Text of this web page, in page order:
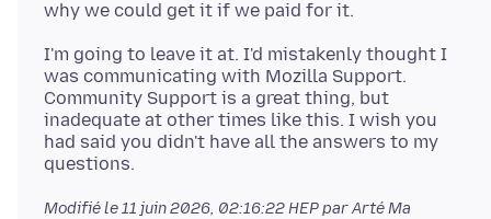
I'm going to leave it at. I'd mistakenly thought I
was communicating with Mozilla Support.
Community Support is a great thing, but
inadequate at other times like this. I wish you
had said you didn't have all the answers to my
Modifié le11 juin 2026, 02:16:22 HEPpar Arté Ma